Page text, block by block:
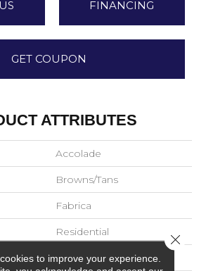
FINANCING
GET COUPON
ATTRIBUTES
Accolade
Browns/Tans
Fabrica
Residential
Traditional - Action
to improve your experience.
Close